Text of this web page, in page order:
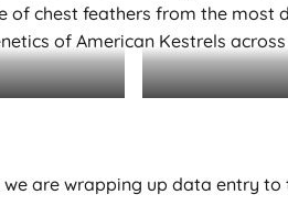
chest feathers from the most
of American Kestrels
are wrapping up data entry